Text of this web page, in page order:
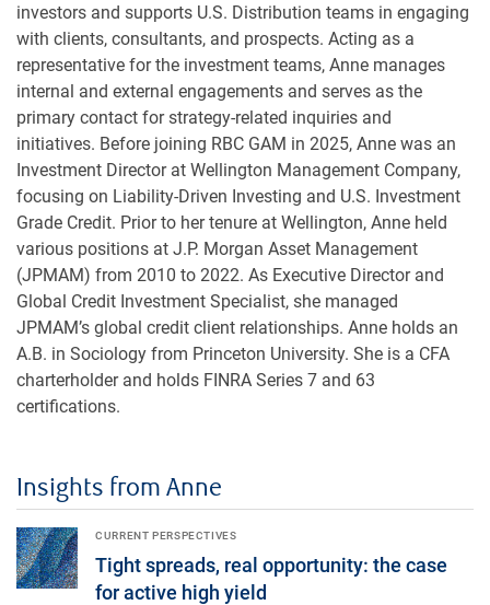
investors and supports U.S. Distribution teams in engaging
with clients, consultants, and prospects. Acting as a
representative for the investment teams, Anne manages
internal and external engagements and serves as the
primary contact for strategy-related inquiries and
initiatives. Before joining RBC GAM in 2025, Anne was an
Investment Director at Wellington Management Company,
focusing on Liability-Driven Investing and U.S. Investment
Grade Credit. Prior to her tenure at Wellington, Anne held
various positions at J.P. Morgan Asset Management
(JPMAM) from 2010 to 2022. As Executive Director and
Global Credit Investment Specialist, she managed
JPMAM’s global credit client relationships. Anne holds an
A.B. in Sociology from Princeton University. She is a CFA
charterholder and holds FINRA Series 7 and 63
certifications.
Insights from Anne
Tight spreads, real opportunity: the case for active high yield
Tight spreads, real opportunity: the case
for active high yield
CURRENT PERSPECTIVES